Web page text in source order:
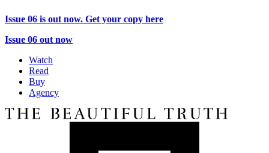
Issue 06 is out now. Get your copy here
Issue 06 out now
Watch
Read
Buy
Agency